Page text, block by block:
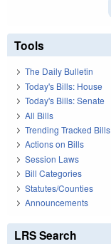
Tools
The Daily Bulletin
Today's Bills: House
Today's Bills: Senate
All Bills
Trending Tracked Bills
Actions on Bills
Session Laws
Bill Categories
Statutes/Counties
Announcements
LRS Search